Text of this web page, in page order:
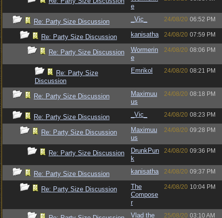
e
Re: Party Size Discussion _Vic_ 24/08/20 06:52 PM
Re: Party Size Discussion kanisatha 24/08/20 07:59 PM
Re: Party Size Discussion
Wormerin
e
24/08/20 08:06 PM
Re: Party Size
Discussion
Emrikol 24/08/20 08:21 PM
Re: Party Size Discussion
Maximuu
us
24/08/20 08:18 PM
Re: Party Size Discussion _Vic_ 24/08/20 08:23 PM
Re: Party Size Discussion
Maximuu
us
24/08/20 09:28 PM
Re: Party Size Discussion
DrunkPun
k
24/08/20 09:36 PM
Re: Party Size Discussion kanisatha 24/08/20 09:37 PM
Re: Party Size Discussion
The
Compose
r
24/08/20 10:04 PM
Vlad the 25/08/20 03:10 AM